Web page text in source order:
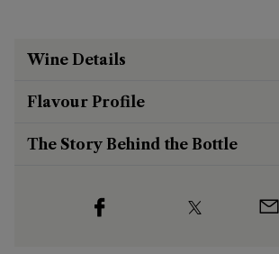
Wine Details
Flavour Profile
The Story Behind the Bottle